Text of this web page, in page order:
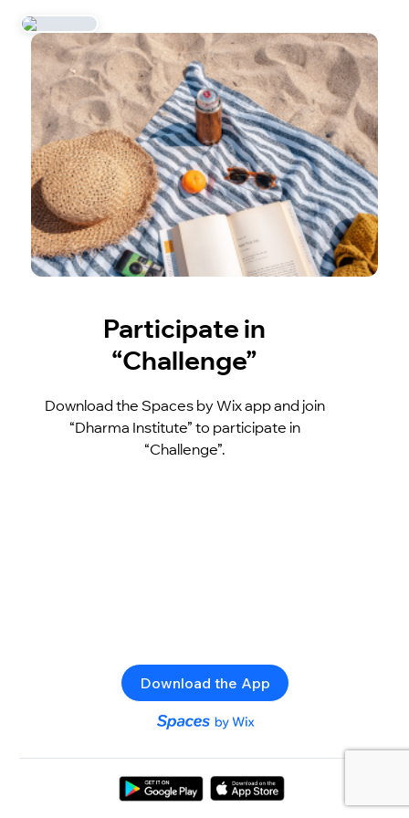
Participate in
“Challenge”
Download the Spaces by Wix app and join
“Dharma Institute” to participate in
“Challenge”.
Download the App